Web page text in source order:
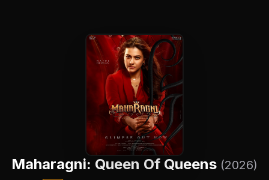
Maharagni: Queen Of Queens (2026)